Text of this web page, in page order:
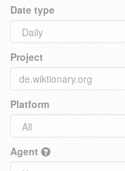
Date type
Project
Platform
Agent